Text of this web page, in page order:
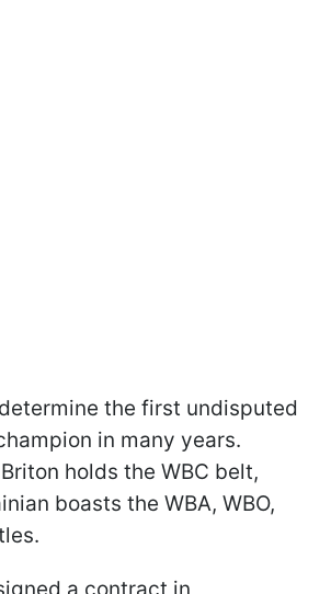
the first undisputed
in many years.
holds the WBC belt,
boasts the WBA, WBO,
a contract in